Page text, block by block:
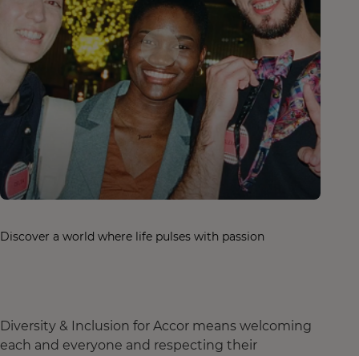
Discover a world where life pulses with passion
Diversity & Inclusion for Accor means welcoming
each and everyone and respecting their